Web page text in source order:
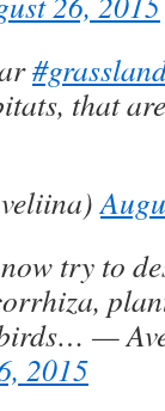
that
now try to
—
2015